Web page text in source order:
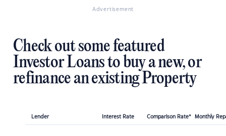
Advertisement
Check out some featured
Investor Loans to buy a new, or
refinance an existing Property
Lender Interest Rate Comparison Rate* Monthly